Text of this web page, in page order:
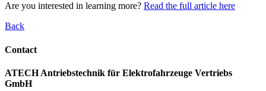
Are you interested in learning more? Read the full article here
Back
Contact
ATECH Antriebstechnik für Elektrofahrzeuge Vertriebs
GmbH